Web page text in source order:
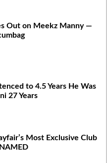
Out on Meekz Manny —
to 4.5 Years He Was
27 Years
Most Exclusive Club